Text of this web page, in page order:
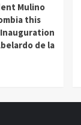
Mulino
this
de la